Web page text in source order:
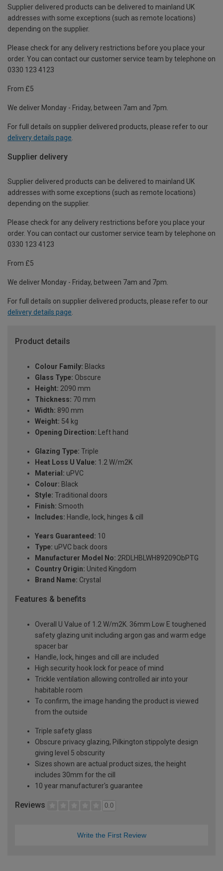
Supplier delivered products can be delivered to mainland UK
addresses with some exceptions (such as remote locations)
depending on the supplier.
Please check for any delivery restrictions before you place your
order. You can contact our customer service team by telephone on
0330 123 4123
From £5
We deliver Monday - Friday, between 7am and 7pm.
For full details on supplier delivered products, please refer to our
delivery details page
Supplier delivery
Supplier delivered products can be delivered to mainland UK
addresses with some exceptions (such as remote locations)
depending on the supplier.
Please check for any delivery restrictions before you place your
order. You can contact our customer service team by telephone on
0330 123 4123
From £5
We deliver Monday - Friday, between 7am and 7pm.
For full details on supplier delivered products, please refer to our
delivery details page.
Product details
Colour Family: Blacks
Glass Type: Obscure
Height: 2090 mm
Thickness: 70 mm
Width: 890 mm
Weight: 54 kg
Opening Direction: Left hand
Glazing Type: Triple
Heat Loss U Value: 1.2 W/m2K
Material: uPVC
Colour: Black
Style: Traditional doors
Finish: Smooth
Includes: Handle, lock, hinges & cill
Years Guaranteed: 10
Type: uPVC back doors
Manufacturer Model No: 2RDLHBLWH89209ObPTG
Country Origin: United Kingdom
Brand Name: Crystal
Features & benefits
Overall U Value of 1.2 W/m2K. 36mm Low E toughened
safety glazing unit including argon gas and warm edge
spacer bar
Handle, lock, hinges and cill are included
High security hook lock for peace of mind
Trickle ventilation allowing controlled air into your
habitable room
To confirm, the image handing the product is viewed
from the outside
Triple safety glass
Obscure privacy glazing, Pilkington stippolyte design
giving level 5 obscurity
Sizes shown are actual product sizes, the height
includes 30mm for the cill
10 year manufacturer's guarantee
Reviews 0.0
Write the First Review